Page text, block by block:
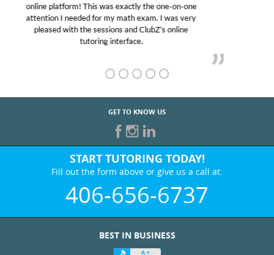
educational abilities. I was in need of help and quick.
Club Z! assigned Charlotte (our tutor) and we love
her! My son’s grades went from D’s to A’s and B’s.
GET TO KNOW US
START TUTORING TODAY!
Fill out the form above or give us a call at:
406-656-6737